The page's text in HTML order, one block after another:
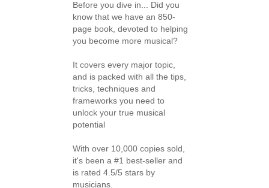
Before you dive in... Did you
know that we have an 850-
page book, devoted to helping
you become more musical?
It covers every major topic,
and is packed with all the tips,
tricks, techniques and
frameworks you need to
unlock your true musical
potential
With over 10,000 copies sold,
it's been a #1 best-seller and
is rated 4.5/5 stars by
musicians.